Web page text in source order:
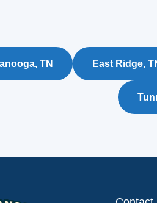
TN East Ridge,